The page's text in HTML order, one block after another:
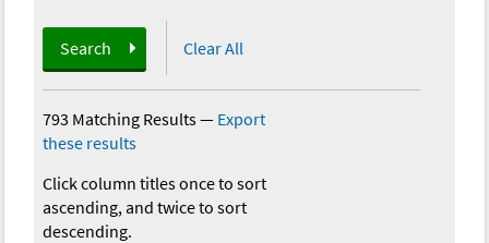
Search Clear All
793 Matching Results— Export
these results
Click column titles once to sort
ascending, and twice to sort
descending.